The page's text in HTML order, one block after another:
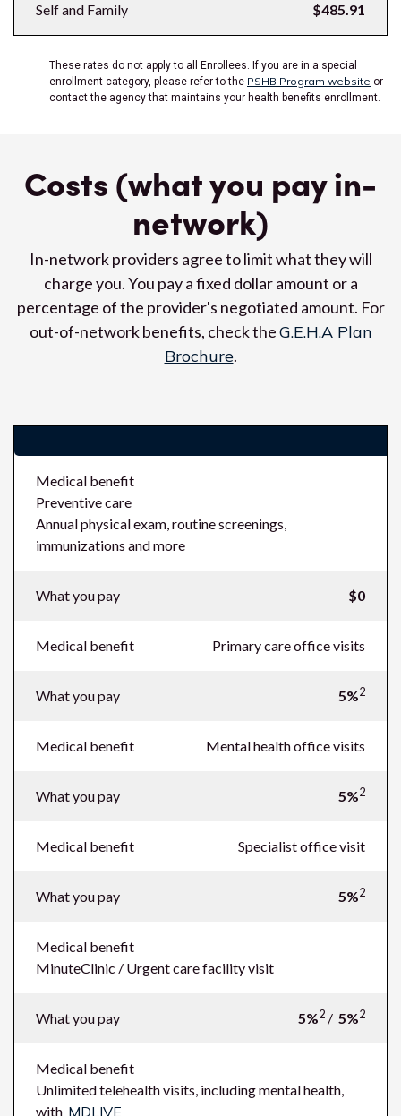
Self and Family $485.91
These rates do not apply to all Enrollees. If you are in a special
enrollment category, please refer to the PSHB Program website or
contact the agency that maintains your health benefits enrollment.
Costs (what you pay in-
network)
In-network providers agree to limit what they will
charge you. You pay a fixed dollar amount or a
percentage of the provider's negotiated amount. For
out-of-network benefits, check theG.E.H.A Plan
Brochure.
Medical benefit
Preventive care
Annual physical exam, routine screenings,
immunizations and more
What you pay $0
Medical benefit Primary care office visits
What you pay 5%2
Medical benefit Mental health office visits
What you pay 5%2
Medical benefit Specialist office visit
What you pay 5%2
Medical benefit
MinuteClinic / Urgent care facility visit
What you pay 5%2 / 5%2
Medical benefit
Unlimited telehealth visits, including mental health,
with MDLIVE